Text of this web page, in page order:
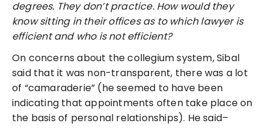
degrees. They don’t practice. How would they
know sitting in their offices as to which lawyer is
efficient and who is not efficient?
On concerns about the collegium system, Sibal
said that it was non-transparent, there was a lot
of “camaraderie” (he seemed to have been
indicating that appointments often take place on
the basis of personal relationships). He said–